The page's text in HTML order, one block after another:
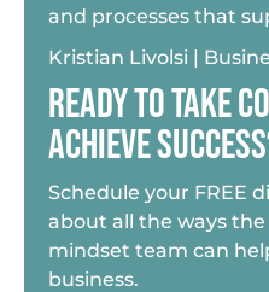
and processes that
Kristian Livolsi |
READY TO TAKE
ACHIEVE
Schedule your FREE
about all the ways
mindset team can
business.